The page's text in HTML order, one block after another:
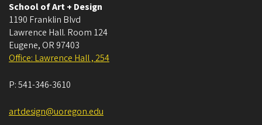
School of Art + Design
1190 Franklin Blvd
Lawrence Hall. Room 124
Eugene, OR 97403
Office: Lawrence Hall , 254
P:541-346-3610
artdesign@uoregon.edu